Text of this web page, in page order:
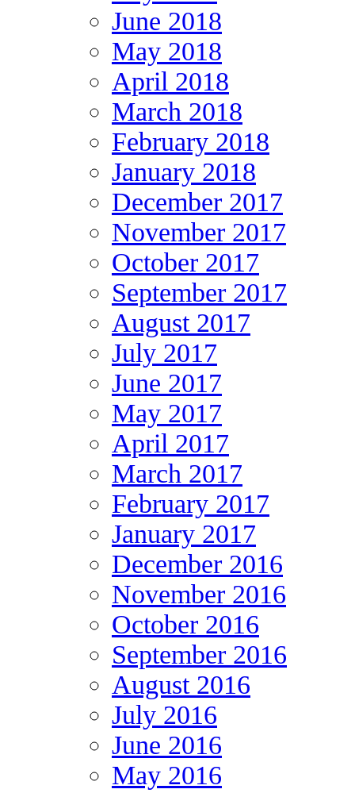
June 2018
May 2018
April 2018
March 2018
February 2018
January 2018
December 2017
November 2017
October 2017
September 2017
August 2017
July 2017
June 2017
May 2017
April 2017
March 2017
February 2017
January 2017
December 2016
November 2016
October 2016
September 2016
August 2016
July 2016
June 2016
May 2016